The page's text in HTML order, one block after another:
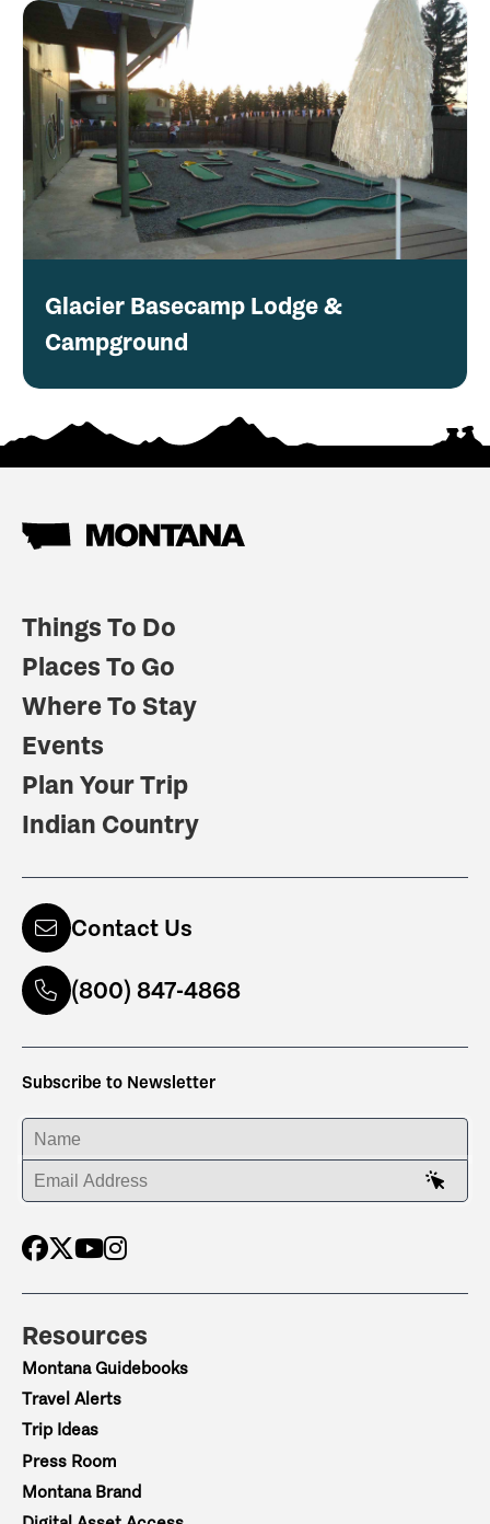
Glacier Basecamp Lodge &
Campground
Things To Do
Places To Go
Where To Stay
Events
Plan Your Trip
Indian Country
Contact Us
(800) 847-4868
Subscribe to Newsletter
ENTER YOUR NAME
ENTER YOUR EMAIL ADDRESS
Resources
Montana Guidebooks
Travel Alerts
Trip Ideas
Press Room
Montana Brand